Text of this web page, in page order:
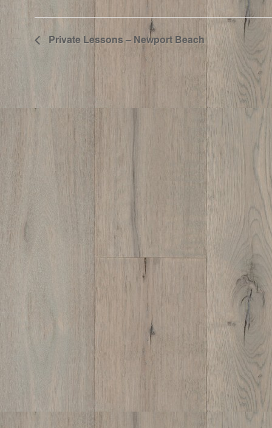
Private Lessons – Newport Beach